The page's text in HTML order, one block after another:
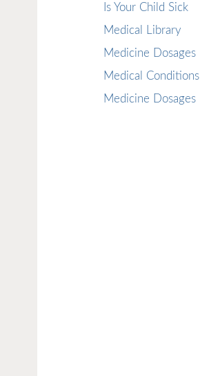
Is Your Child Sick
Medical Library
Medicine Dosages
Medical Conditions
Medicine Dosages